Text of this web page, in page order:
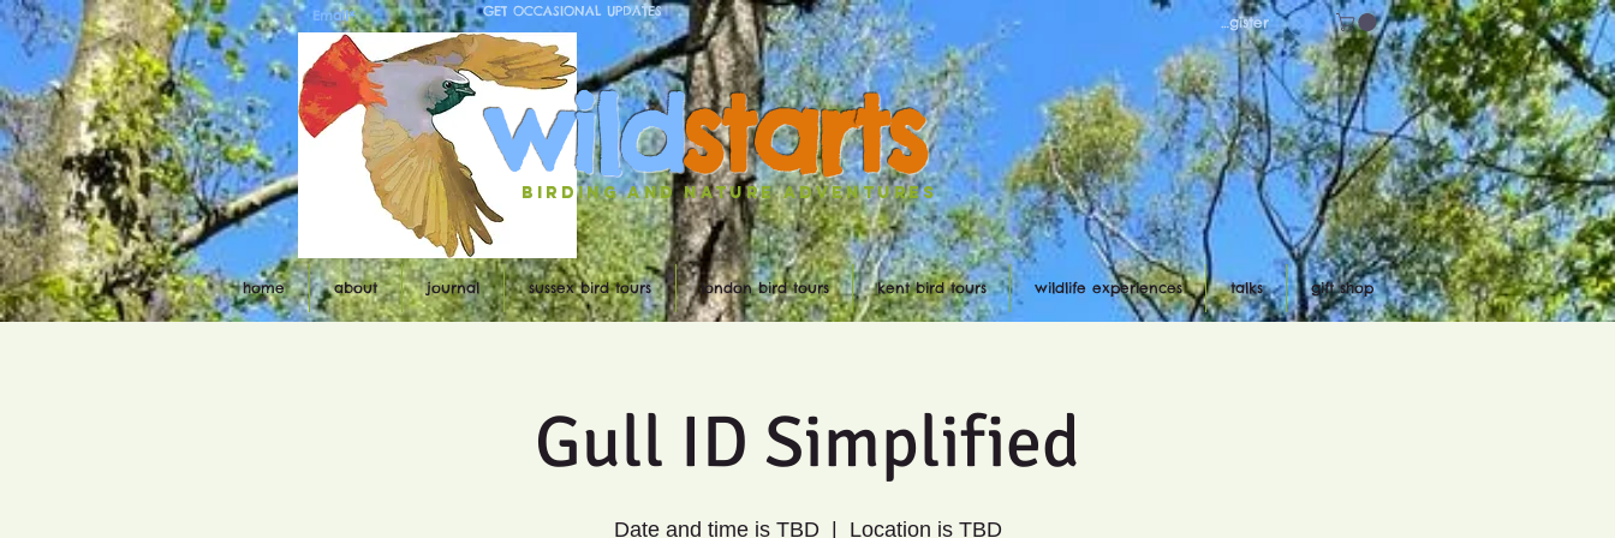
GET OCCASIONAL UPDATES
wildstarts
birding and nature ADVENTURES
Log in/register
home about journal sussex bird tours london bird tours kent bird tours wildlife experiences talks gift shop
Gull ID Simplified
Date and time is TBD
  |
Location is TBD